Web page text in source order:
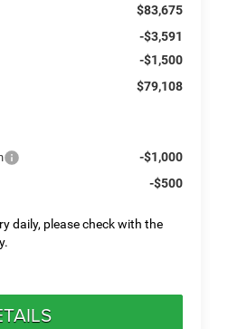
$83,675
-$3,591
-$1,500
$79,108
-$1,000
-$500
daily, please check with the